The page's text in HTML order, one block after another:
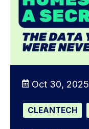
Oct 30, 2025
CLEANTECH